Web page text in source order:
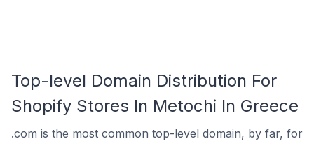
Top-level Domain Distribution For
Shopify Stores In Metochi In Greece
.com is the most common top-level domain, by far, for